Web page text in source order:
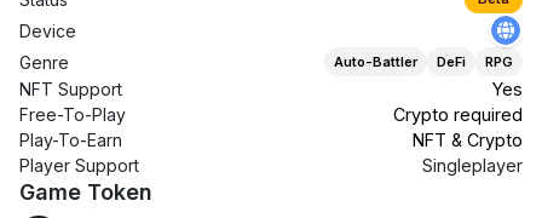
Device
Genre
Auto-Battler DeFi RPG
NFT Support
Yes
Free-To-Play
Crypto required
Play-To-Earn
NFT & Crypto
Player Support
Singleplayer
Game Token